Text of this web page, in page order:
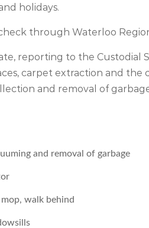
holidays.
through Waterloo
reporting to the Custodial
carpet extraction and the
and removal of
and removal of garbage
walk behind